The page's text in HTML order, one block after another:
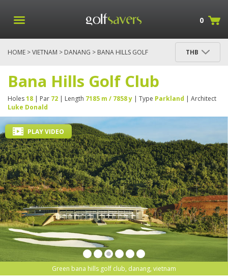
0
HOME >VIETNAM > DANANG > BANA HILLS GOLF
THB
Bana Hills Golf Club
Holes18 | Par 72 | Length 7185 m / 7858 y | Type Parkland | Architect
Luke Donald
Green bana hills golf club, danang, vietnam
PLAY VIDEO